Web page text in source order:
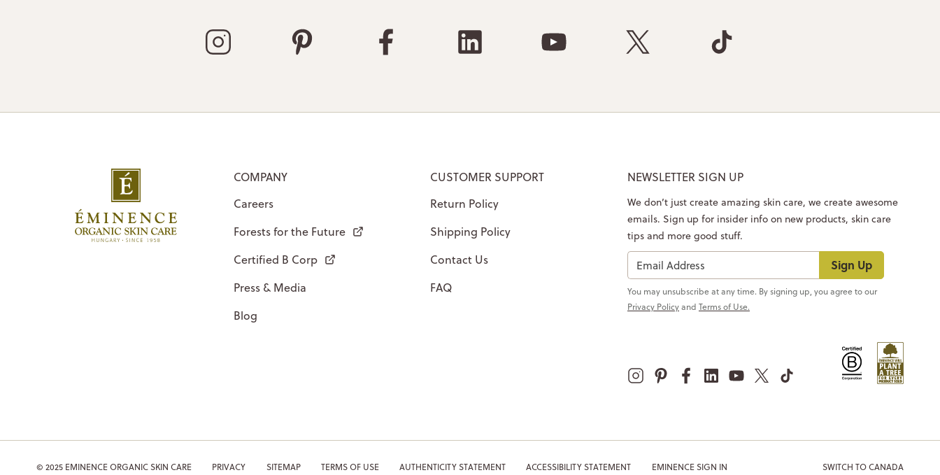
COMPANY
Careers
Forests for the Future
Certified B Corp
Press & Media
Blog
CUSTOMER SUPPORT
Return Policy
Shipping Policy
Contact Us
FAQ
NEWSLETTER SIGN UP
Sign Up
We don’t just create amazing skin care, we create awesome
emails. Sign up for insider info on new products, skin care
tips and more good stuff.
You may unsubscribe at any time. By signing up, you agree to our
Privacy Policyand Terms of Use.
© 2025 EMINENCE ORGANIC SKIN CARE PRIVACY SITEMAP TERMS OF USE AUTHENTICITY STATEMENT ACCESSIBILITY STATEMENT EMINENCE SIGN IN SWITCH TO CANADA